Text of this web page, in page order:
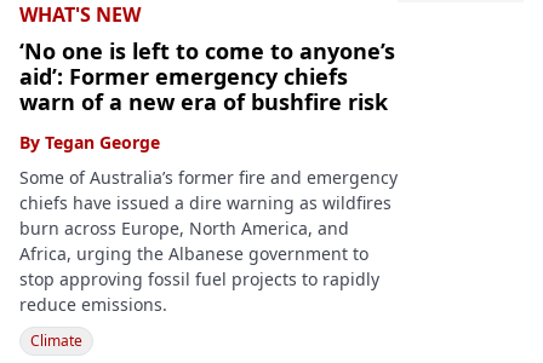
WHAT'S NEW
‘No one is left to come to anyone’s
aid’: Former emergency chiefs
warn of a new era of bushfire risk
By Tegan George
Some of Australia’s former fire and emergency
chiefs have issued a dire warning as wildfires
burn across Europe, North America, and
Africa, urging the Albanese government to
stop approving fossil fuel projects to rapidly
reduce emissions.
Climate